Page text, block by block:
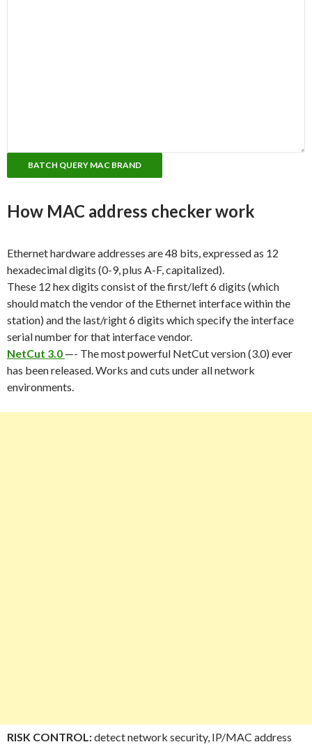
How MAC address checker work
Ethernet hardware addresses are 48 bits, expressed as 12
hexadecimal digits (0-9, plus A-F, capitalized).
These 12 hex digits consist of the first/left 6 digits (which
should match the vendor of the Ethernet interface within the
station) and the last/right 6 digits which specify the interface
serial number for that interface vendor.
NetCut 3.0 —- The most powerful NetCut version (3.0) ever
has been released. Works and cuts under all network
environments.
RISK CONTROL:detect network security, IP/MAC address